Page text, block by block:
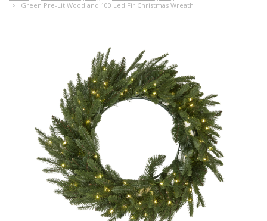
Green Pre-Lit Woodland 100 Led Fir Christmas Wreath